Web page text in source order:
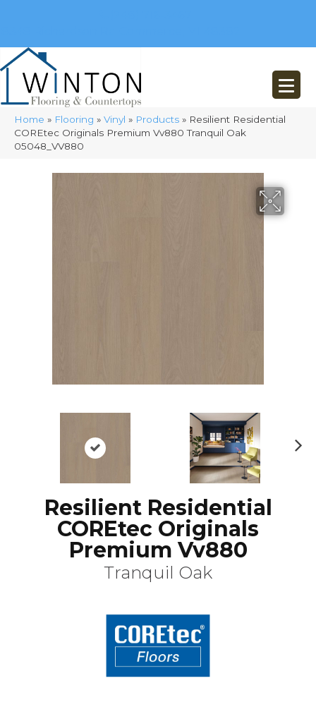
Home » Flooring » Vinyl » Products » Resilient Residential
COREtec Originals Premium Vv880 Tranquil Oak
05048_VV880
Resilient Residential
COREtec Originals
Premium Vv880
Tranquil Oak